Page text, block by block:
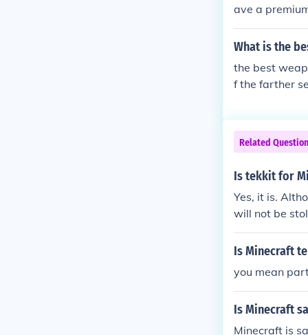
ave a
er the server
What is the
the best
f the farther
Related
Is tekkit for
Yes, it is.
will not be
Is Minecraft
you mean
Is Minecraft
Minecraft is